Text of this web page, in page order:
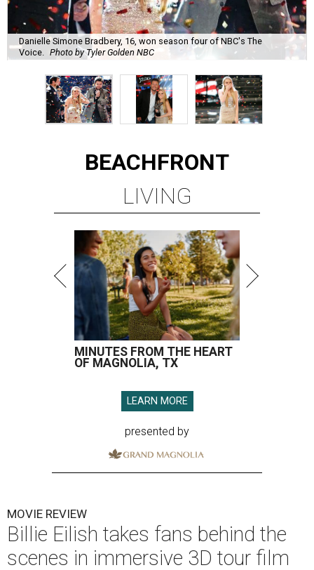
Danielle Simone Bradbery, 16, won season four of NBC's The
Voice.
Photo by Tyler Golden NBC
BEACHFRONT
LIVING
MINUTES FROM THE HEART
OF MAGNOLIA, TX
LEARN MORE
presented by
MOVIE REVIEW
Billie Eilish takes fans behind the
scenes in immersive 3D tour film